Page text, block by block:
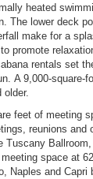
heated
The lower deck
make for a
promote
rentals set
A 9,000-square-
older.
feet of meeting
reunions and
Tuscany
space at
Naples and Capri